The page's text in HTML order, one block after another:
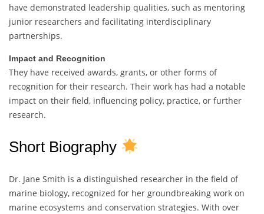
have demonstrated leadership qualities, such as mentoring
junior researchers and facilitating interdisciplinary
partnerships.
Impact and Recognition
They have received awards, grants, or other forms of
recognition for their research. Their work has had a notable
impact on their field, influencing policy, practice, or further
research.
Short Biography
Dr. Jane Smith is a distinguished researcher in the field of
marine biology, recognized for her groundbreaking work on
marine ecosystems and conservation strategies. With over